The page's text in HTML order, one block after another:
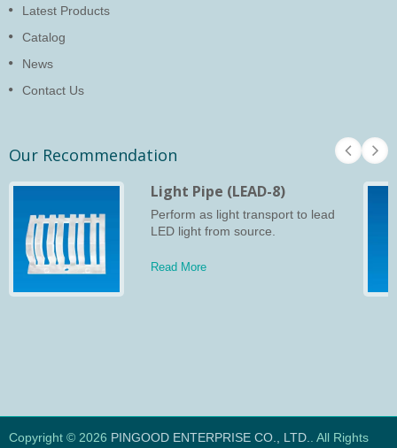
Latest Products
Catalog
News
Contact Us
Our Recommendation
Light Pipe (LEAD-8)
Perform as light transport to lead
LED light from source.
Read More
Copyright © 2026 PINGOOD ENTERPRISE CO., LTD.
. All Rights